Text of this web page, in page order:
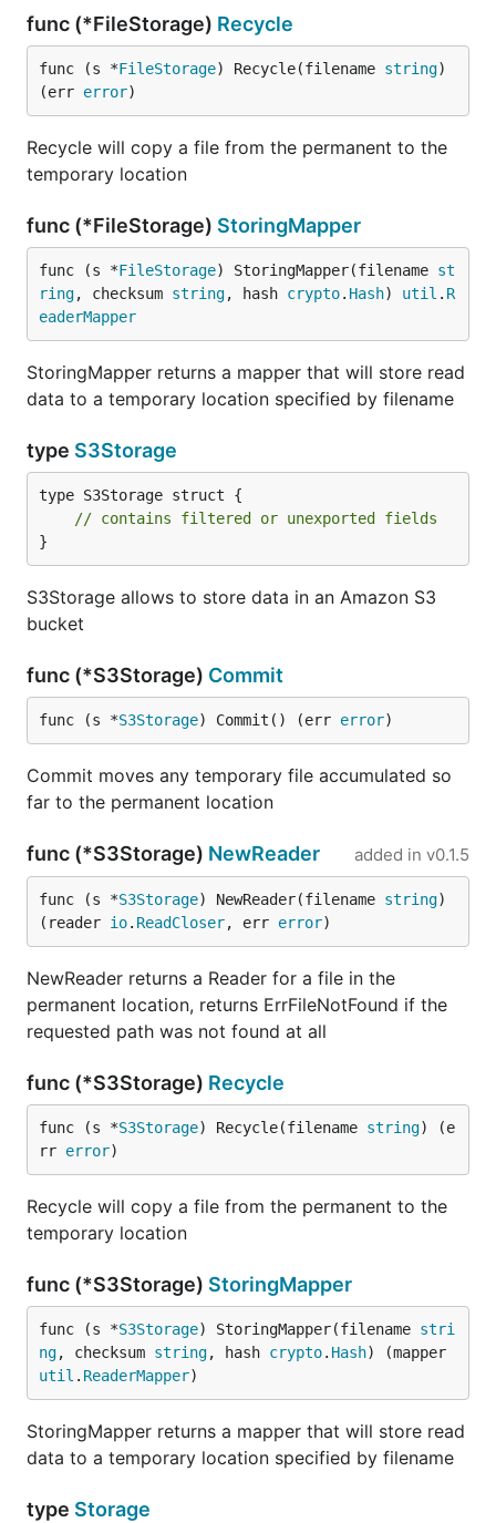
func (*FileStorage) Recycle
func (s *FileStorage) Recycle(filename string)
(err error)
Recycle will copy a file from the permanent to the
temporary location
func (*FileStorage) StoringMapper
func (s *FileStorage) StoringMapper(filename st
ring, checksum string, hash crypto. Hash) util . R
eaderMapper
StoringMapper returns a mapper that will store read
data to a temporary location specified by filename
type S3Storage
type S3Storage struct {
// contains filtered or unexported fields
}
S3Storage allows to store data in an Amazon S3
bucket
func (*S3Storage) Commit
func (s *S3Storage) Commit() (err error)
Commit moves any temporary file accumulated so
far to the permanent location
func (*S3Storage) NewReader added in v0.1.5
func (s *S3Storage) NewReader(filename string)
(reader io. ReadCloser, err error)
NewReader returns a Reader for a file in the
permanent location, returns ErrFileNotFound if the
requested path was not found at all
func (*S3Storage) Recycle
func (s *S3Storage) Recycle(filename string) (e
rr error)
Recycle will copy a file from the permanent to the
temporary location
func (*S3Storage) StoringMapper
func (s *S3Storage) StoringMapper(filename stri
ng, checksum string, hash crypto. Hash
util . ReaderMapper)
StoringMapper returns a mapper that will store read
data to a temporary location specified by filename
type Storage